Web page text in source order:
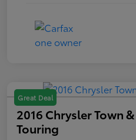
Great Deal
2016 Chrysler Town
Touring